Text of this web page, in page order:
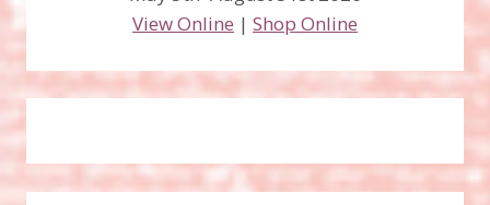
View Online | Shop Online